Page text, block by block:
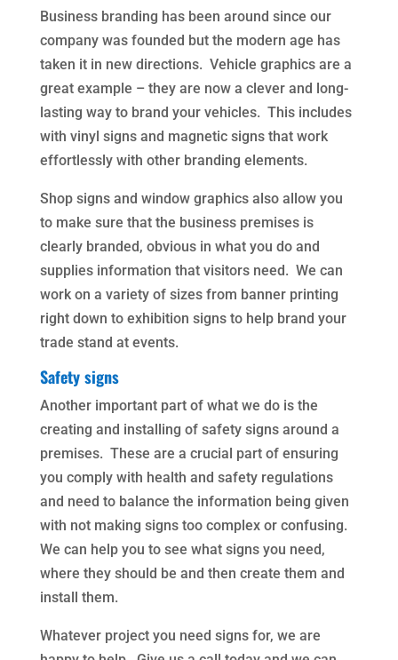
Business branding has been around since our
company was founded but the modern age has
taken it in new directions. Vehicle graphics are a
great example – they are now a clever and long-
lasting way to brand your vehicles. This includes
with vinyl signs and magnetic signs that work
effortlessly with other branding elements.
Shop signs and window graphics also allow you
to make sure that the business premises is
clearly branded, obvious in what you do and
supplies information that visitors need. We can
work on a variety of sizes from banner printing
right down to exhibition signs to help brand your
trade stand at events.
Safety signs
Another important part of what we do is the
creating and installing of safety signs around a
premises. These are a crucial part of ensuring
you comply with health and safety regulations
and need to balance the information being given
with not making signs too complex or confusing.
We can help you to see what signs you need,
where they should be and then create them and
install them.
Whatever project you need signs for, we are